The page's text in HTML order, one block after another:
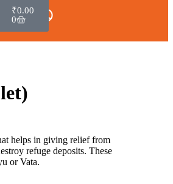
₹0.00
0
helps in giving relief from
refuge deposits. These
or Vata.